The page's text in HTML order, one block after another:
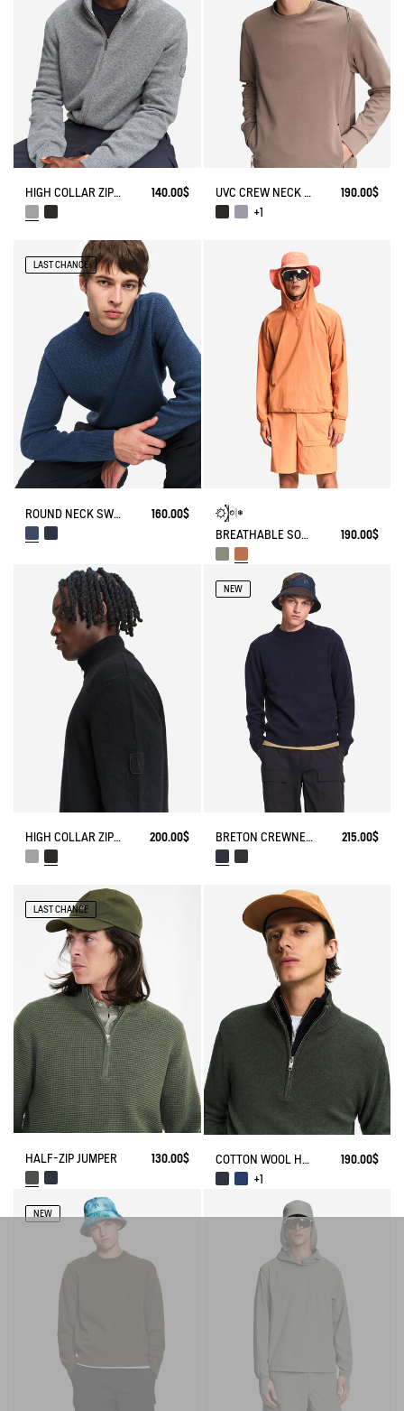
HIGH COLLAR ZIP-UP VEST 140.00$ UVC CREW NECK WITH ZIPPED POCKETS
190.00$
+1
LAST CHANCE
ROUND NECK SWEATER WITH COLORBLOCK EFFECT IN WOOL BLEND
160.00$
BREATHABLE SOLARPACK HOODIE UV-C® DRY FAST TEXTILE® COOLTOUCH®
190.00$
HIGH COLLAR ZIP-UP VEST 200.00$
NEW
BRETON CREWNECK SWEATER WITH SIDE BUTTONS 215.00$
LAST CHANCE
HALF-ZIP JUMPER 130.00$ COTTON WOOL HALF ZIP SWEATER
190.00$
+1
NEW